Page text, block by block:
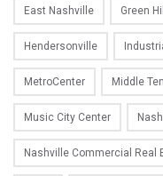
East Nashville Green
Hendersonville
MetroCenter Middle
Music City Center
Nashville Commercial Real